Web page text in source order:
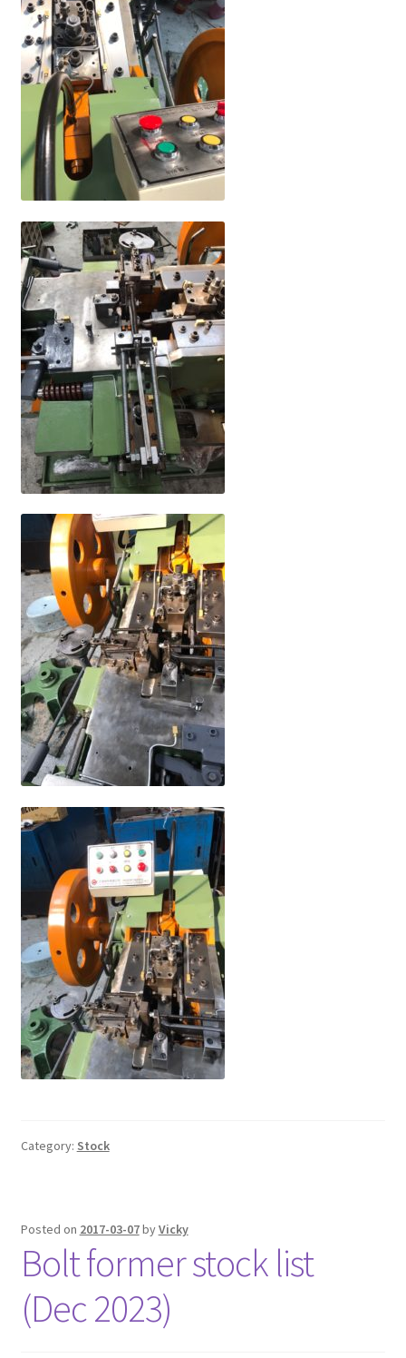
Category: Stock
Posted on 2017-03-07byVicky
Bolt former stock list
(Dec 2023)